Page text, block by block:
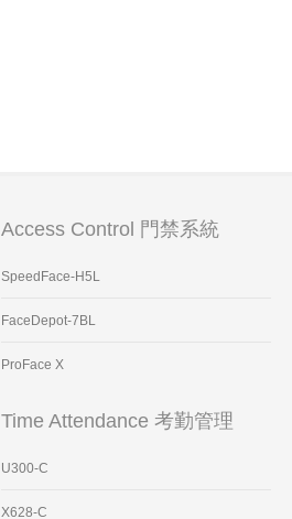
Access Control 門禁系統
SpeedFace-H5L
FaceDepot-7BL
ProFace X
Time Attendance 考勤管理
U300-C
X628-C